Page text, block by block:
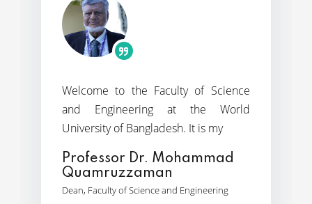
It is with great pride and a deep
sense of commitment that I welcome
you to the Faculty of Arts &
Professor Dr. Md. Abdul
Jalil
Dean, Faculty of Arts and Humanities